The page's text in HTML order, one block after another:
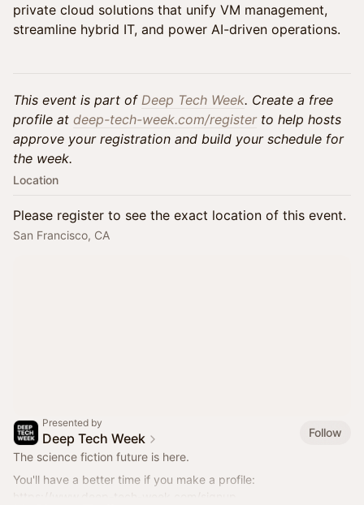
private cloud solutions that unify VM management,
streamline hybrid IT, and power AI-driven operations.
This event is part of Deep Tech Week. Create a free
profile at deep-tech-week.com/registerto help hosts
approve your registration and build your schedule for
the week.
Location
Please register to see the exact location of this event.
San Francisco, CA
Presented by
Deep Tech Week
Follow
The science fiction future is here.
You'll have a better time if you make a profile: